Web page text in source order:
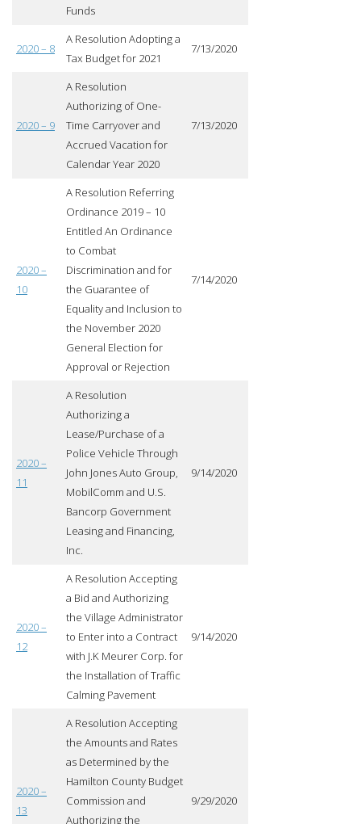
Funds
2020 – 8
A Resolution Adopting a
Tax Budget for 2021
7/13/2020
2020 – 9
A Resolution
Authorizing of One-
Time Carryover and
Accrued Vacation for
Calendar Year 2020
7/13/2020
2020 –
10
A Resolution Referring
Ordinance 2019 – 10
Entitled An Ordinance
to Combat
Discrimination and for
the Guarantee of
Equality and Inclusion to
the November 2020
General Election for
Approval or Rejection
7/14/2020
2020 –
11
A Resolution
Authorizing a
Lease/Purchase of a
Police Vehicle Through
John Jones Auto Group,
MobilComm and U.S.
Bancorp Government
Leasing and Financing,
Inc.
9/14/2020
2020 –
12
A Resolution Accepting
a Bid and Authorizing
the Village Administrator
to Enter into a Contract
with J.K Meurer Corp. for
the Installation of Traffic
Calming Pavement
9/14/2020
2020 –
13
A Resolution Accepting
the Amounts and Rates
as Determined by the
Hamilton County Budget
Commission and
Authorizing the
9/29/2020